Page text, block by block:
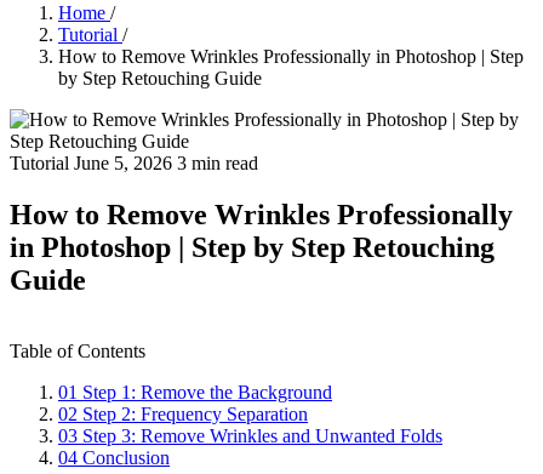
Home /
Tutorial /
How to Remove Wrinkles Professionally in Photoshop | Step
by Step Retouching Guide
Tutorial June 5, 2026 3 min read
How to Remove Wrinkles Professionally
in Photoshop | Step by Step Retouching
Guide
Table of Contents
01 Step 1: Remove the Background
02 Step 2: Frequency Separation
03 Step 3: Remove Wrinkles and Unwanted Folds
04 Conclusion